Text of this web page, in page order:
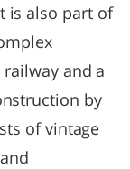
is also part of
and a
by
of vintage